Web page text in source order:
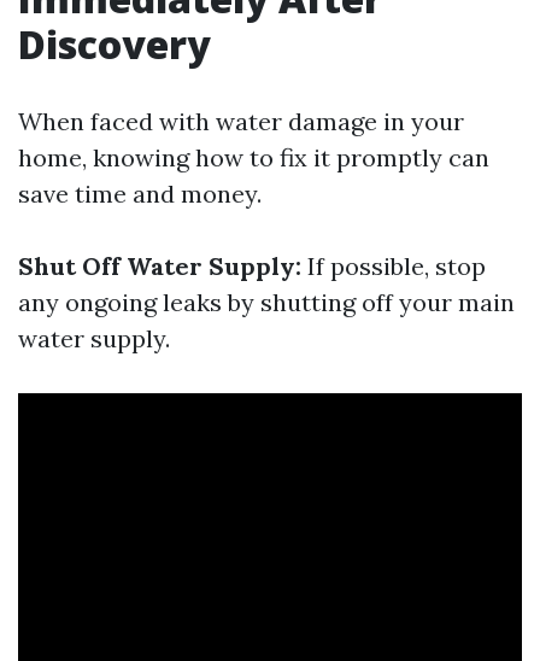
Discovery
When faced with water damage in your
home, knowing how to fix it promptly can
save time and money.
Shut Off Water Supply: If possible, stop
any ongoing leaks by shutting off your main
water supply.